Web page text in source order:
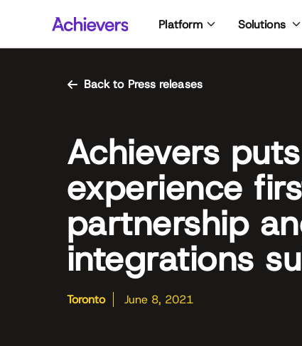
content
Platform Solutions
Back to Press releases
Achievers
experience
partnership
integrations
Toronto June 8, 2021